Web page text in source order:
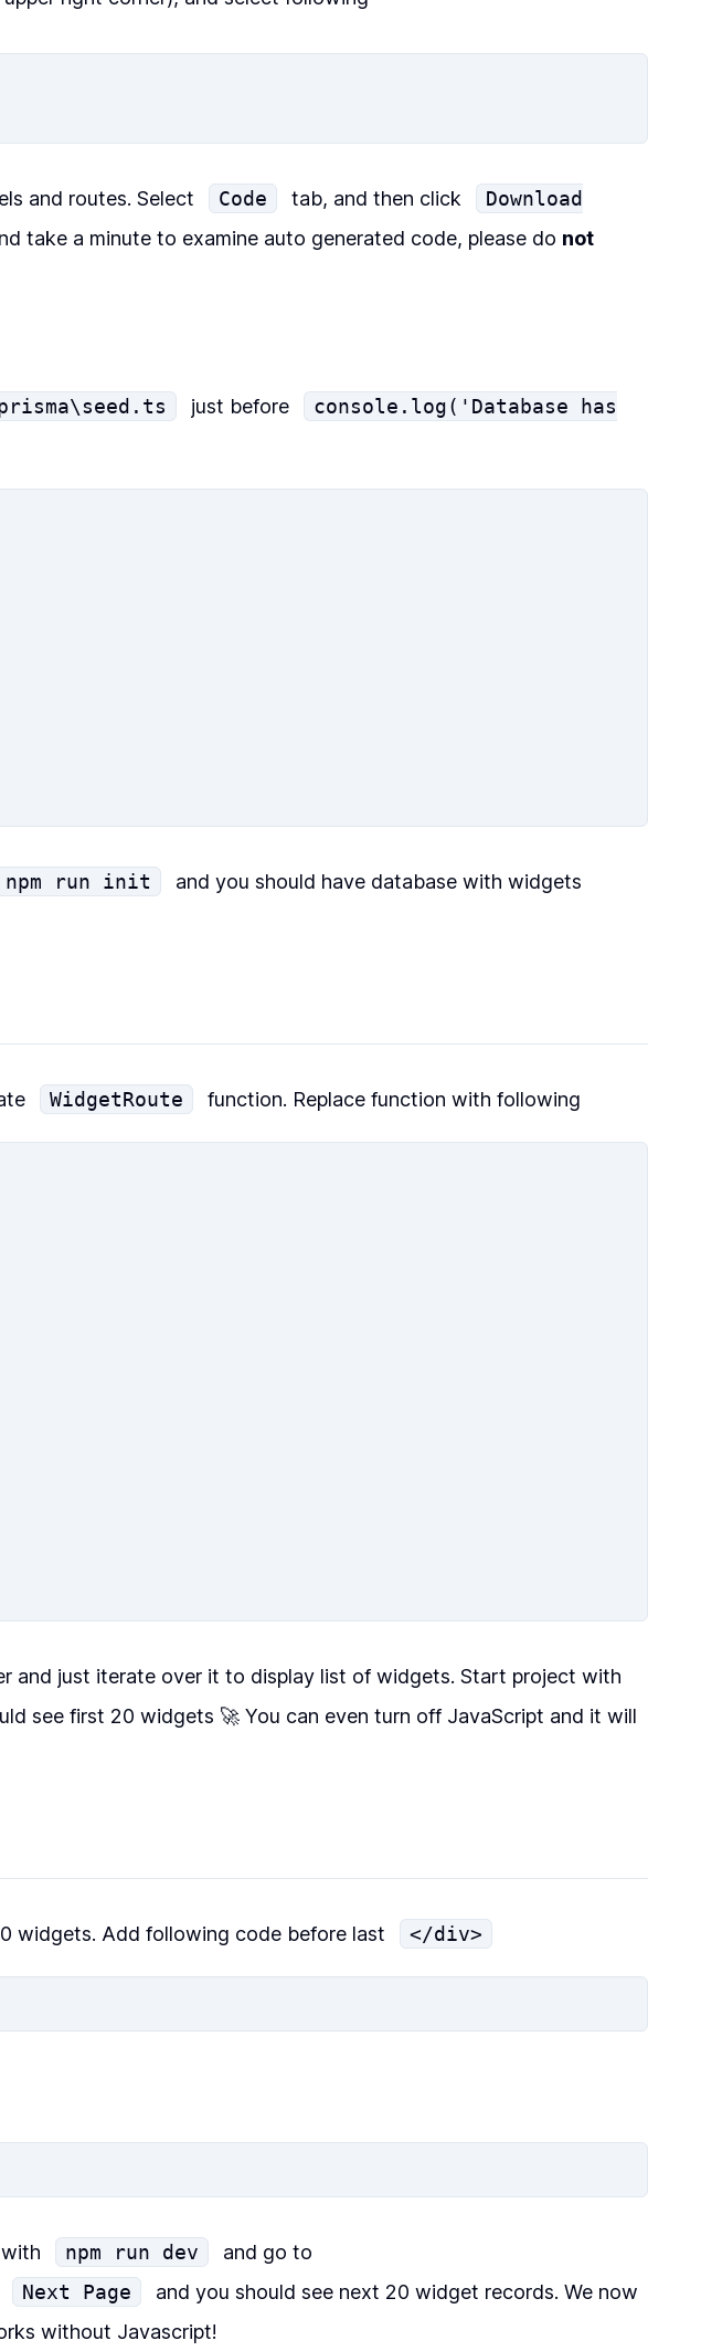
and routes. Select Code tab, and then click
Download
take a minute to examine auto generated code, please do not
just before
console.log('Database has
npm run init
and you should have database with widgets
WidgetRoute function. Replace function with following
and just iterate over it to display list of widgets. Start project with
see first 20 widgets 🚀 You can even turn off JavaScript and it will
widgets. Add following code before last </div>
npm run dev
and go to
Next Page
and you should see next 20 widget records. We now
without Javascript!